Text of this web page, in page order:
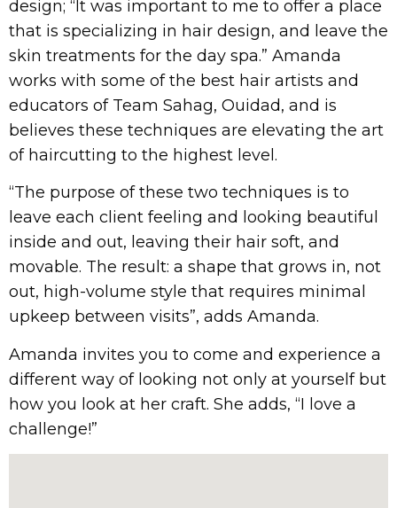
design; “It was important to me to offer a place
that is specializing in hair design, and leave the
skin treatments for the day spa.” Amanda
works with some of the best hair artists and
educators of Team Sahag, Ouidad, and is
believes these techniques are elevating the art
of haircutting to the highest level.
“The purpose of these two techniques is to
leave each client feeling and looking beautiful
inside and out, leaving their hair soft, and
movable. The result: a shape that grows in, not
out, high-volume style that requires minimal
upkeep between visits”, adds Amanda.
Amanda invites you to come and experience a
different way of looking not only at yourself but
how you look at her craft. She adds, “I love a
challenge!”